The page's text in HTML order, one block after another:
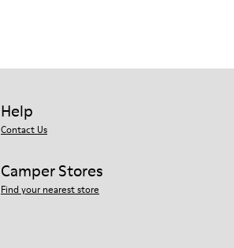
Help
Contact Us
Camper Stores
Find your nearest store